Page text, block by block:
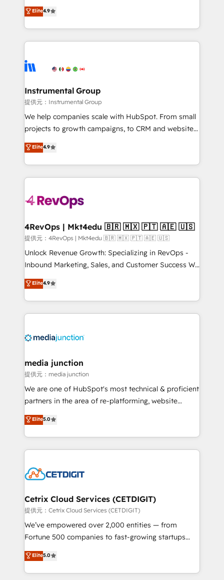
and service to drive sustainable growth With 6 key
HubSpot accreditations and experience across
teams has worked with clients just like you Let’s
explore whether S2 is the partner you’ve been
operational efficiency of HubSpot. The fastest-
growing tech-enabler & facilitator, MakeWebBetter,
hands you the blend of HubSpot expertise &
eminent solutions & integrations. Trust us to
Elite Partners with 10+ years of HubSpot experience
Premier Partner 2023 🌟5 HubSpot Accreditations 🌟
Won HubSpot Theme Challenge 2021 🌟INBOUND’19
HubSpot Rising Star Why us? Harnessing the full
potential of the powerful HubSpot CRM. ✔️A team of
HubSpot experience ✔️Flexible pricing models —
Hourly-fee (assigned one Dedicated HubSpot
requirement). ✔️Helped over 25,000+ customers so
far with our HubSpot solutions. ✔️Bespoke apps &
on-demand bundle services. Connect with us today!
Elite4.9
Instrumental Group
提供元：Instrumental Group
We help companies scale with HubSpot. From small
projects to growth campaigns, to CRM and websites.
Hire an agency that's experienced in every inch of
HubSpot and willing to work hand-in-hand with your
team to simplify the complex and build a better
experience for your team and customers.
Elite4.9
4RevOps | Mkt4edu 🇧🇷 🇲🇽 🇵🇹 🇦🇪 🇺🇸
提供元：4RevOps | Mkt4edu 🇧🇷 🇲🇽 🇵🇹 🇦🇪 🇺🇸
Unlock Revenue Growth: Specializing in RevOps -
Inbound Marketing, Sales, and Customer Success We
specialize in driving revenue growth for companies
across industries through tailored marketing, sales,
and customer success strategies, utilizing RevOps
methodologies. As Latin America's largest HubSpot
offer unparalleled insights. Operating in five
Mexico, USA, and Portugal—we've executed over a
hundred successful operations. Our approach,
rooted in RevOps principles, integrates analysis,
training, planning, and qualification. Leveraging
inbound marketing tactics, we focus on
understanding, nurturing, and converting leads.
competitive market.
Elite4.9
media junction
提供元：media junction
We are one of HubSpot's most technical & proficient
partners in the area of re-platforming, website
design & development. We specialize in multi-hub
implementations for mid-market & enterprise
companies. We are woman-owned, powered by
coffee, and we ❤️ dogs. We produce award-winning
Impact Award 🏆2022 Technical Expertise Impact
Award 🏆2020 Elite Solutions Partner 🏆2019
Integrations HubSpot Impact Award 🏆2019
Marketing Enablement HubSpot Impact Award 🏆
2018 Website Design HubSpot Impact Award 🏆2017
Growth-Driven Design Agency of the Year 🏆2016
Sales Enablement HubSpot Impact Award 🏆2015
Elite5.0
Cetrix Cloud Services (CETDIGIT)
提供元：Cetrix Cloud Services (CETDIGIT)
We’ve empowered over 2,000 entities — from
Fortune 500 companies to fast-growing startups
and nonprofits — to streamline operations, scale
revenue, and unlock the full potential of HubSpot.
With deep technical and industry expertise, we fuse
Elite5.0